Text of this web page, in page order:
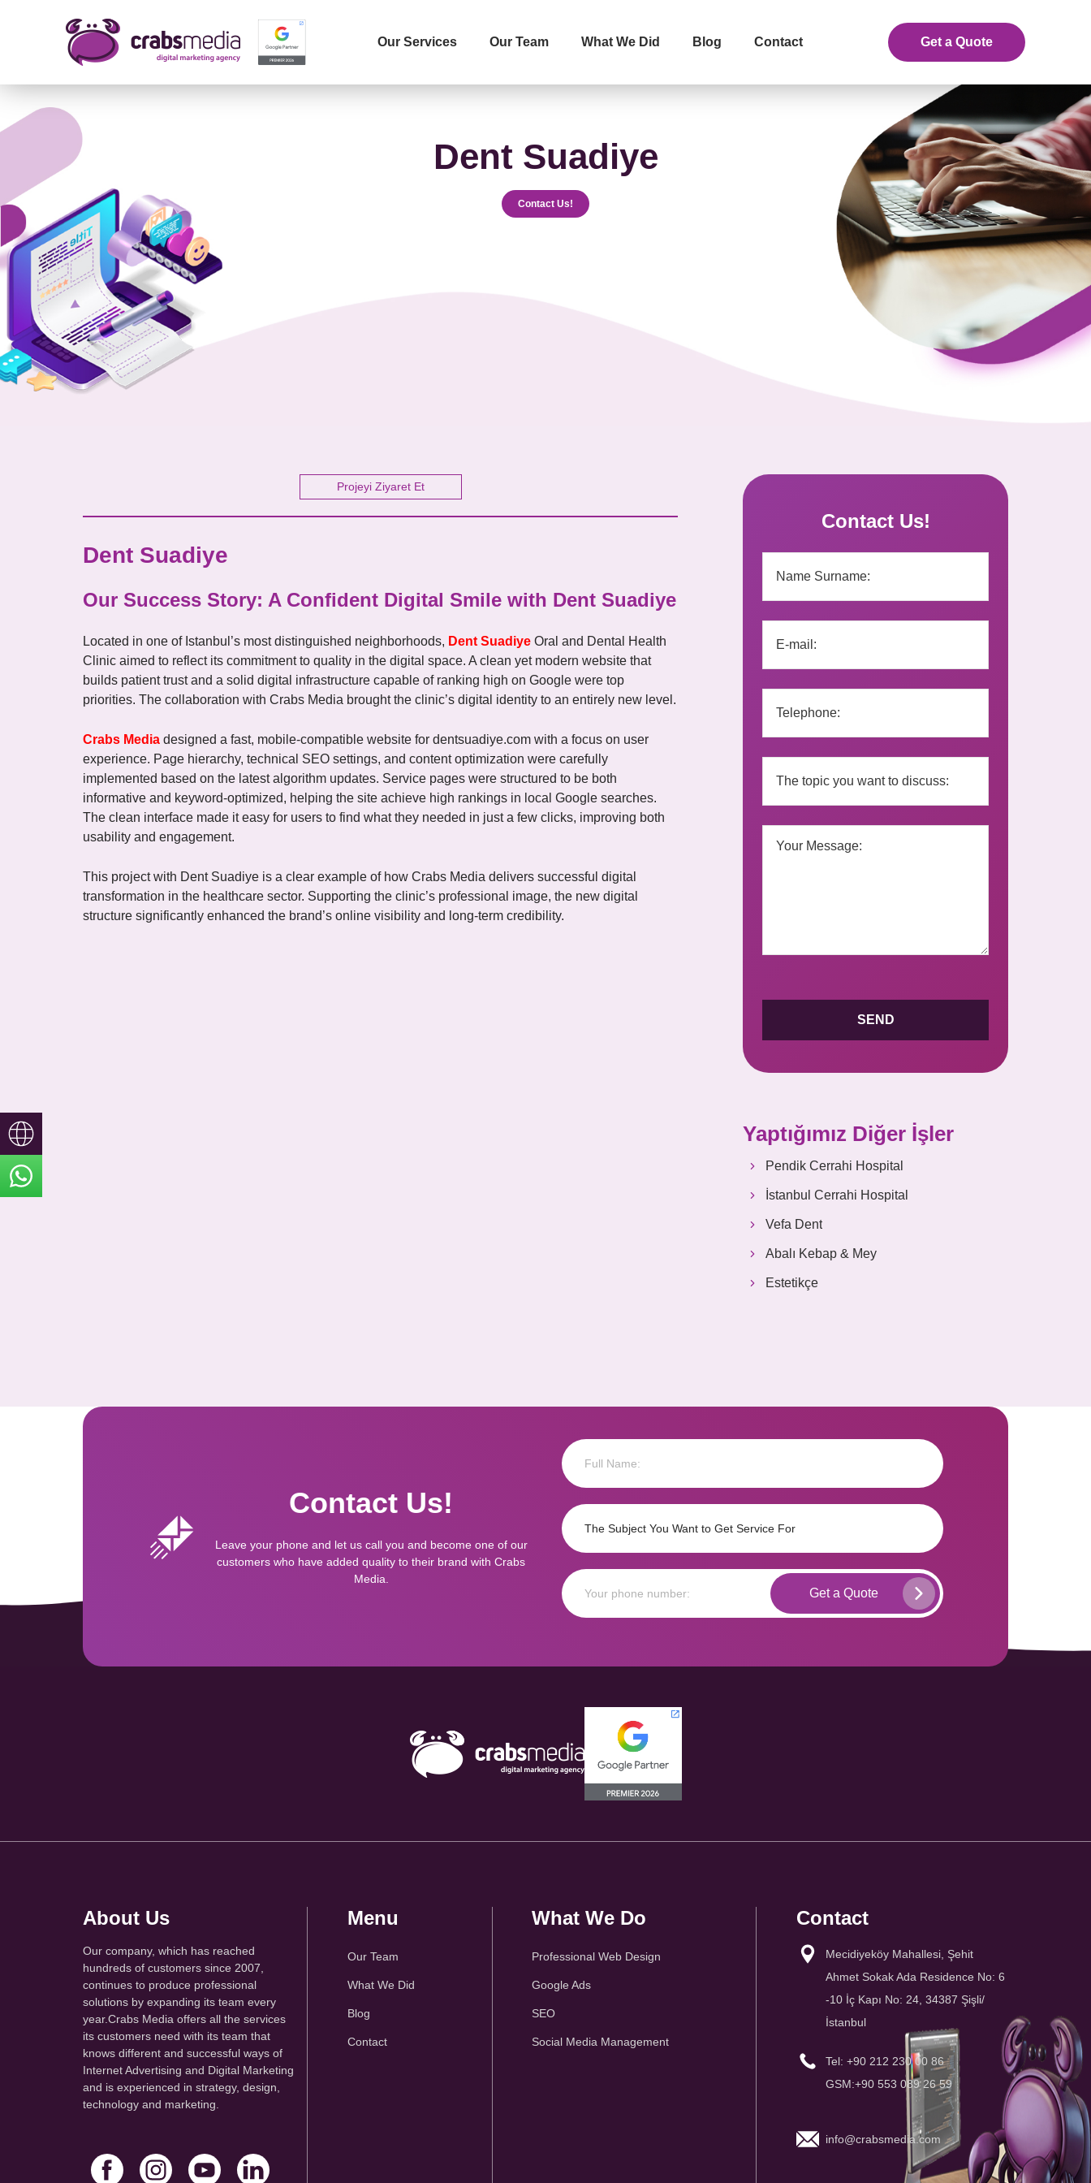
Our Services Our Team What We Did Blog Contact Get a Quote
Dent Suadiye
Contact Us!
Projeyi Ziyaret Et
Dent Suadiye
Our Success Story: A Confident Digital Smile with Dent Suadiye
Located in one of Istanbul’s most distinguished neighborhoods, Dent Suadiye Oral and Dental Health
Clinic aimed to reflect its commitment to quality in the digital space. A clean yet modern website that
builds patient trust and a solid digital infrastructure capable of ranking high on Google were top
priorities. The collaboration with Crabs Media brought the clinic’s digital identity to an entirely new level.
Crabs Media designed a fast, mobile-compatible website for dentsuadiye.com with a focus on user
experience. Page hierarchy, technical SEO settings, and content optimization were carefully
implemented based on the latest algorithm updates. Service pages were structured to be both
informative and keyword-optimized, helping the site achieve high rankings in local Google searches.
The clean interface made it easy for users to find what they needed in just a few clicks, improving both
usability and engagement.
This project with Dent Suadiye is a clear example of how Crabs Media delivers successful digital
transformation in the healthcare sector. Supporting the clinic’s professional image, the new digital
structure significantly enhanced the brand’s online visibility and long-term credibility.
Contact Us!
Yaptığımız Diğer İşler
Pendik Cerrahi Hospital
İstanbul Cerrahi Hospital
Vefa Dent
Abalı Kebap & Mey
Estetikçe
Contact Us!
Leave your phone and let us call you and become one of our
customers who have added quality to their brand with Crabs
Media.
About Us
Our company, which has reached
hundreds of customers since 2007,
continues to produce professional
solutions by expanding its team every
year.Crabs Media offers all the services
its customers need with its team that
knows different and successful ways of
Internet Advertising and Digital Marketing
and is experienced in strategy, design,
technology and marketing.
Menu
Our Team
What We Did
Blog
Contact
What We Do
Professional Web Design
Google Ads
SEO
Social Media Management
Contact
Mecidiyeköy Mahallesi, Şehit
Ahmet Sokak Ada Residence No: 6
-10 İç Kapı No: 24, 34387 Şişli/
İstanbul
Tel: +90 212 230 00 86
GSM:+90 553 089 26 59
info@crabsmedia.com
İletişime Geçip Teklinizi Alın
Telephone